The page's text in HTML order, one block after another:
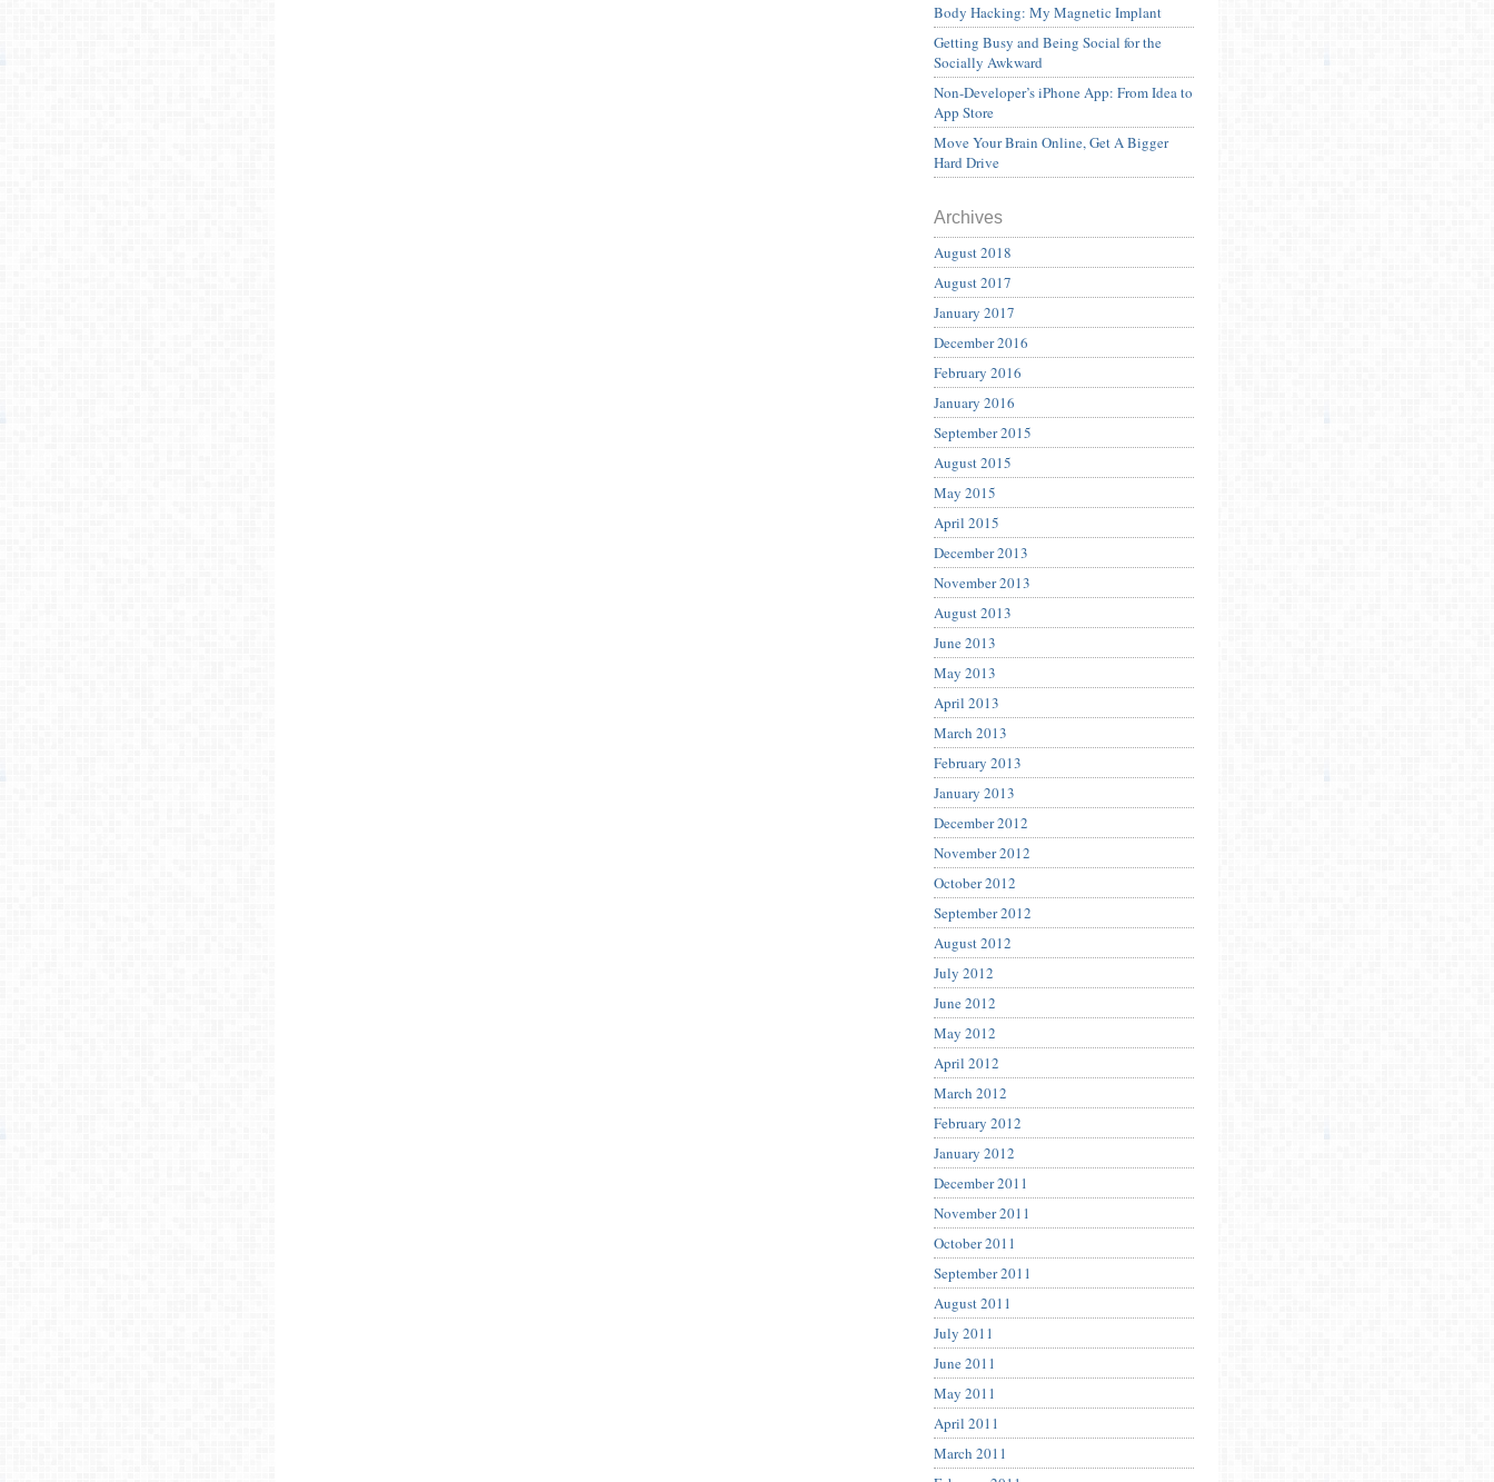
Body Hacking: My Magnetic Implant
Getting Busy and Being Social for the
Socially Awkward
Non-Developer’s iPhone App: From Idea to
App Store
Move Your Brain Online, Get A Bigger
Hard Drive
Archives
August 2018
August 2017
January 2017
December 2016
February 2016
January 2016
September 2015
August 2015
May 2015
April 2015
December 2013
November 2013
August 2013
June 2013
May 2013
April 2013
March 2013
February 2013
January 2013
December 2012
November 2012
October 2012
September 2012
August 2012
July 2012
June 2012
May 2012
April 2012
March 2012
February 2012
January 2012
December 2011
November 2011
October 2011
September 2011
August 2011
July 2011
June 2011
May 2011
April 2011
March 2011